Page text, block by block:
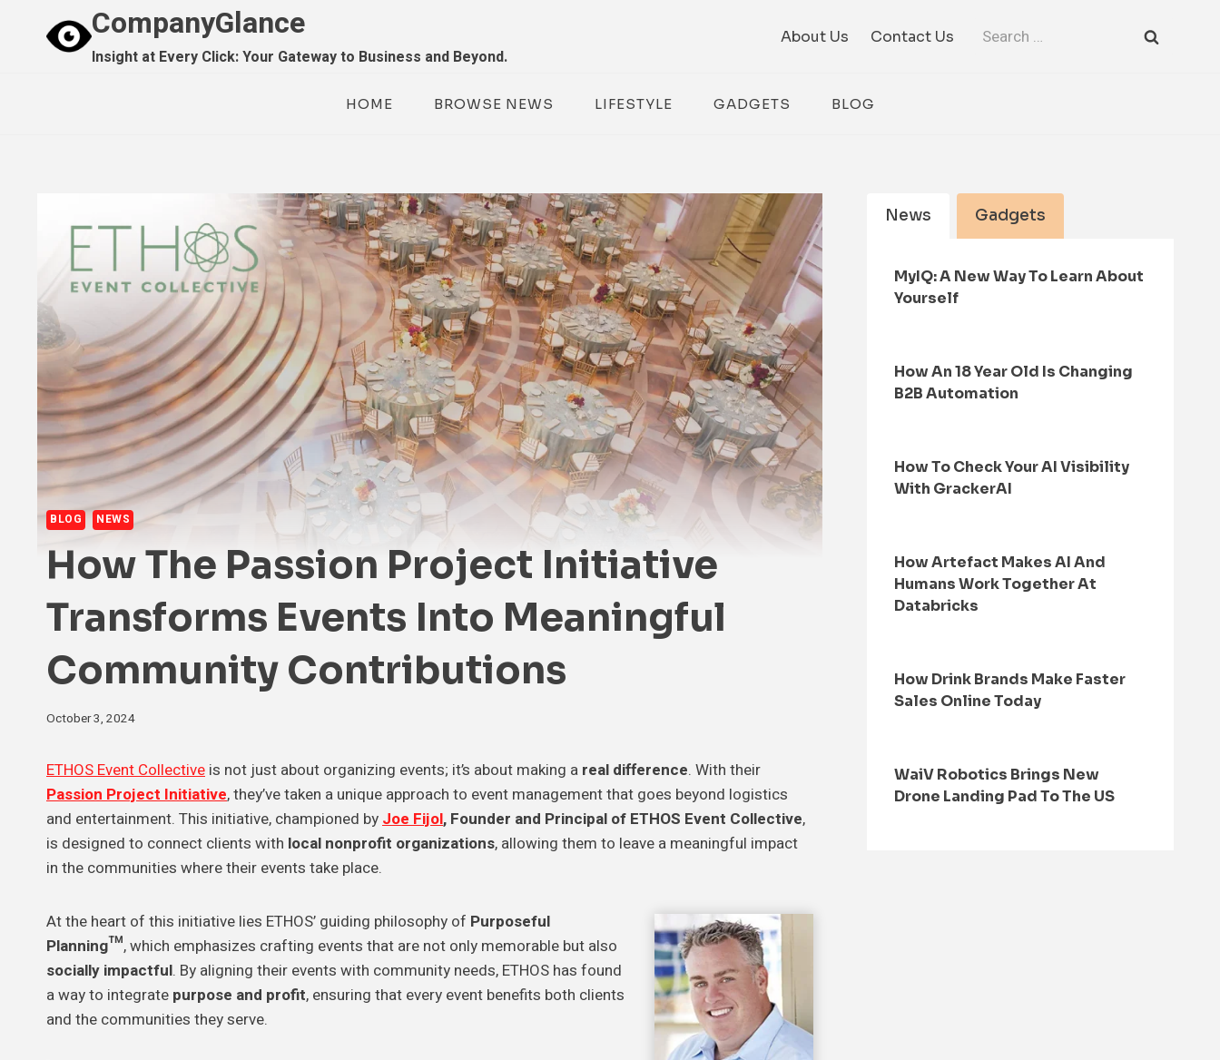
CompanyGlance
Insight at Every Click: Your Gateway to Business and Beyond.
About Us Contact Us
Search
HOME BROWSE NEWS LIFESTYLE GADGETS BLOG
BLOG NEWS
How The Passion Project Initiative
Transforms Events Into Meaningful
Community Contributions
October 3, 2024
ETHOS Event Collective is not just about organizing events; it’s about making a real difference. With their
Passion Project Initiative, they’ve taken a unique approach to event management that goes beyond logistics
and entertainment. This initiative, championed by Joe Fijol, Founder and Principal of ETHOS Event Collective,
is designed to connect clients with local nonprofit organizations, allowing them to leave a meaningful impact
in the communities where their events take place.
At the heart of this initiative lies ETHOS’ guiding philosophy of Purposeful
Planning™, which emphasizes crafting events that are not only memorable but also
socially impactful. By aligning their events with community needs, ETHOS has found
a way to integrate purpose and profit, ensuring that every event benefits both clients
and the communities they serve.
News Gadgets
MyIQ: A New Way To Learn About
Yourself
How An 18 Year Old Is Changing
B2B Automation
How To Check Your AI Visibility
With GrackerAI
How Artefact Makes AI And
Humans Work Together At
Databricks
How Drink Brands Make Faster
Sales Online Today
WaiV Robotics Brings New
Drone Landing Pad To The US